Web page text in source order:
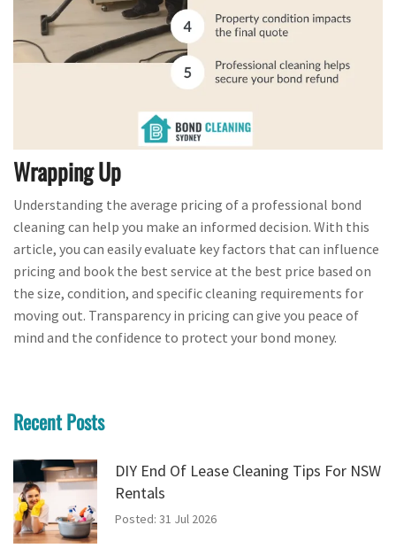
Wrapping Up
Understanding the average pricing of a professional bond
cleaning can help you make an informed decision. With this
article, you can easily evaluate key factors that can influence
pricing and book the best service at the best price based on
the size, condition, and specific cleaning requirements for
moving out. Transparency in pricing can give you peace of
mind and the confidence to protect your bond money.
Recent Posts
DIY End Of Lease Cleaning Tips For NSW
Rentals
Posted: 31 Jul 2026